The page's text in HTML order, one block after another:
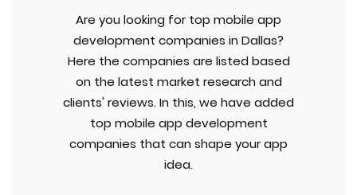
Are you looking for top mobile app
development companies in Dallas?
Here the companies are listed based
on the latest market research and
clients' reviews. In this, we have added
top mobile app development
companies that can shape your app
idea.